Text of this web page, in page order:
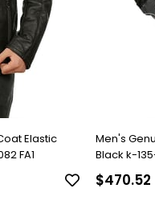
Elastic
FA1
Men's
Black k-135-
$470.52